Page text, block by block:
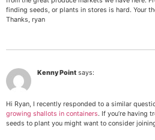
finding seeds, or plants in stores is hard. Your
Thanks, ryan
Kenny Point says:
Hi Ryan, I recently responded to a similar
growing shallots in containers. If you’re having
seeds to plant you might want to consider